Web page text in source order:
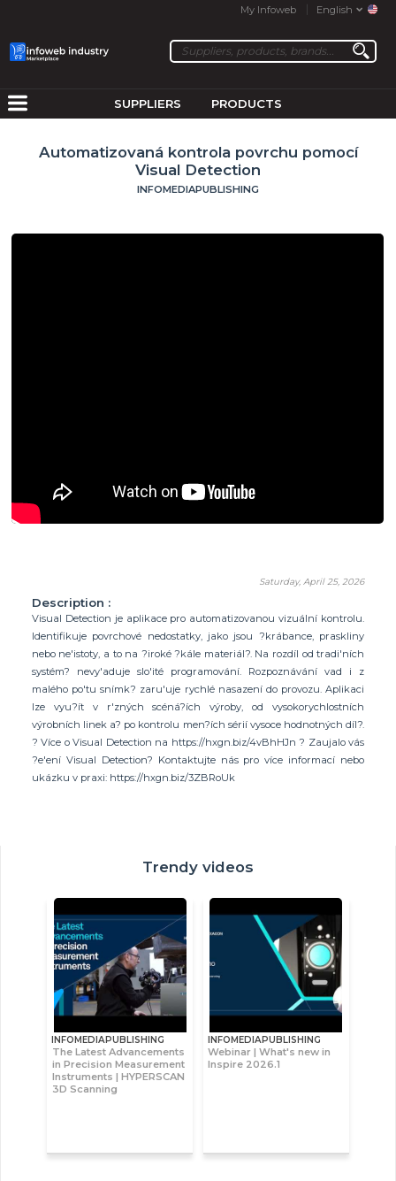
My Infoweb English
SUPPLIERS PRODUCTS
Automatizovaná kontrola povrchu pomocí
Visual Detection
INFOMEDIAPUBLISHING
Saturday, April 25, 2026
Description :
Visual Detection je aplikace pro automatizovanou vizuální kontrolu.
Identifikuje povrchové nedostatky, jako jsou ?krábance, praskliny
nebo ne'istoty, a to na ?iroké ?kále materiál?. Na rozdíl od tradi'ních
systém? nevy'aduje slo'ité programování. Rozpoznávání vad i z
malého po'tu snímk? zaru'uje rychlé nasazení do provozu. Aplikaci
lze vyu?ít v r'zných scéná?ích výroby, od vysokorychlostních
výrobních linek a? po kontrolu men?ích sérií vysoce hodnotných díl?.
? Více o Visual Detection na https://hxgn.biz/4vBhHJn ? Zaujalo vás
?e'ení Visual Detection? Kontaktujte nás pro více informací nebo
ukázku v praxi: https://hxgn.biz/3ZBRoUk
Trendy videos
INFOMEDIAPUBLISHING
The Latest Advancements
in Precision Measurement
Instruments | HYPERSCAN
3D Scanning
INFOMEDIAPUBLISHING
Webinar | What's new in
Inspire 2026.1